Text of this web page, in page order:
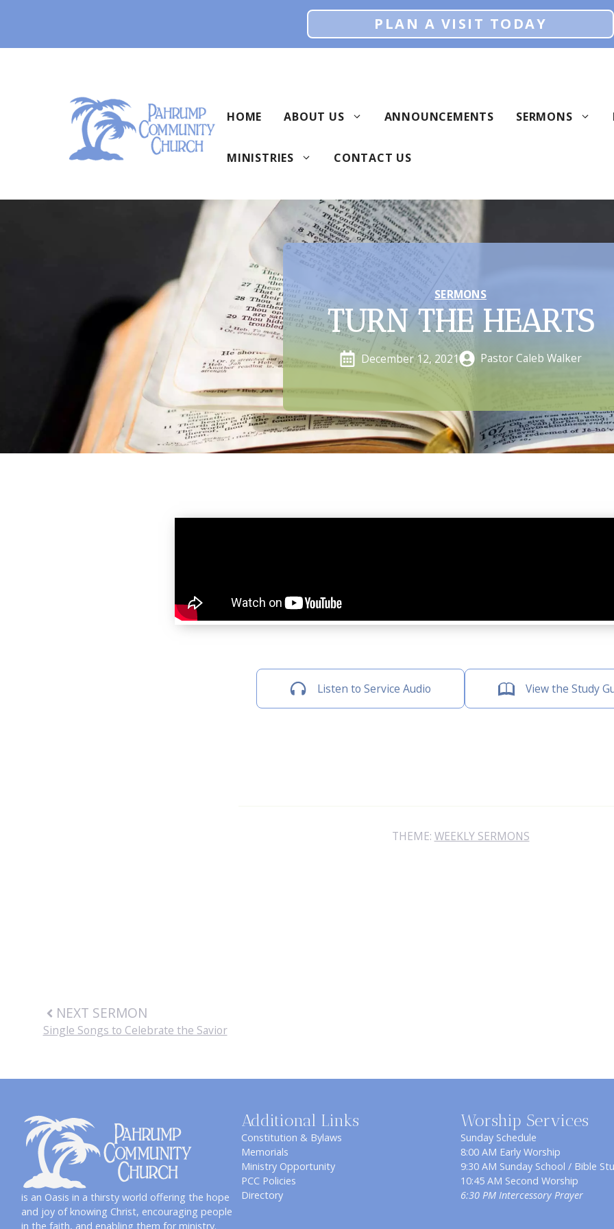
PLAN A VISIT TODAY
HOME ABOUT US ANNOUNCEMENTS SERMONS
MINISTRIES CONTACT US
SERMONS
TURN THE HEARTS
December 12, 2021 Pastor Caleb Walker
Listen to Service Audio View the Study
THEME: WEEKLY SERMONS
NEXT SERMON
Single Songs to Celebrate the Savior
is an Oasis in a thirsty world offering the hope
and joy of knowing Christ, encouraging people
in the faith, and enabling them for ministry.
Additional Links
Constitution & Bylaws
Memorials
Ministry Opportunity
PCC Policies
Directory
Worship Services
Sunday Schedule
8:00 AM Early Worship
9:30 AM Sunday School / Bible
10:45 AM Second Worship
6:30 PM Intercessory Prayer